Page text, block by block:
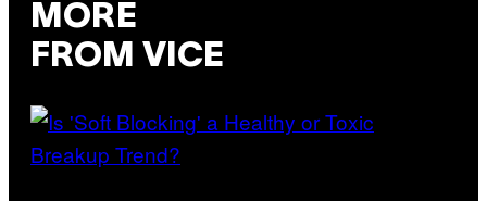
MORE
FROM VICE